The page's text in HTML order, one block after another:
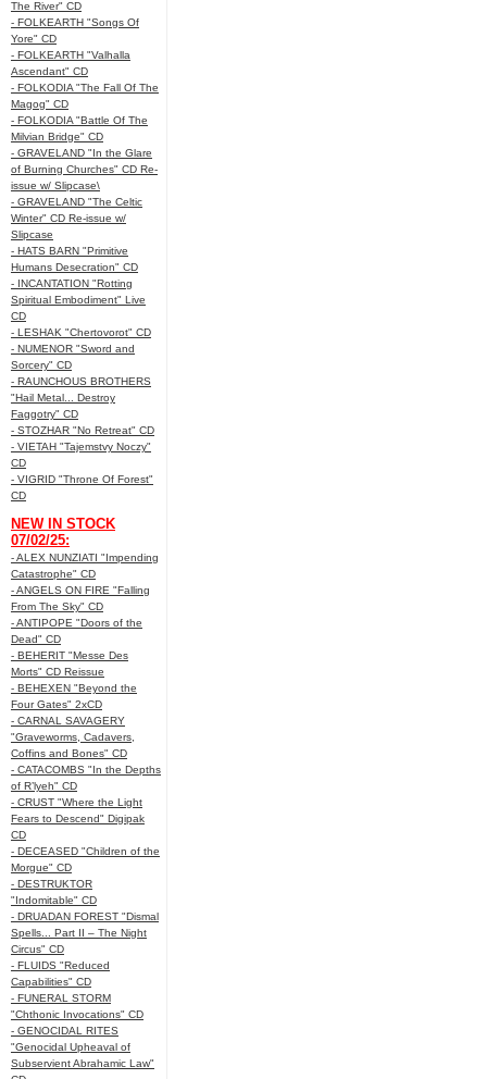
The River" CD
- FOLKEARTH "Songs Of
Yore" CD
- FOLKEARTH "Valhalla
Ascendant" CD
- FOLKODIA "The Fall Of The
Magog" CD
- FOLKODIA "Battle Of The
Milvian Bridge" CD
- GRAVELAND "In the Glare
of Burning Churches" CD Re-
issue w/ Slipcase\
- GRAVELAND "The Celtic
Winter" CD Re-issue w/
Slipcase
- HATS BARN "Primitive
Humans Desecration" CD
- INCANTATION "Rotting
Spiritual Embodiment" Live
CD
- LESHAK "Chertovorot" CD
- NUMENOR "Sword and
Sorcery" CD
- RAUNCHOUS BROTHERS
"Hail Metal... Destroy
Faggotry" CD
- STOZHAR "No Retreat" CD
- VIETAH "Tajemstvy Noczy"
CD
- VIGRID "Throne Of Forest"
CD
NEW IN STOCK
07/02/25:
- ALEX NUNZIATI "Impending
Catastrophe" CD
- ANGELS ON FIRE "Falling
From The Sky" CD
- ANTIPOPE "Doors of the
Dead" CD
- BEHERIT "Messe Des
Morts" CD Reissue
- BEHEXEN "Beyond the
Four Gates" 2xCD
- CARNAL SAVAGERY
"Graveworms, Cadavers,
Coffins and Bones" CD
- CATACOMBS "In the Depths
of R’lyeh" CD
- CRUST "Where the Light
Fears to Descend" Digipak
CD
- DECEASED "Children of the
Morgue" CD
- DESTRUKTOR
"Indomitable" CD
- DRUADAN FOREST "Dismal
Spells... Part II – The Night
Circus" CD
- FLUIDS "Reduced
Capabilities" CD
- FUNERAL STORM
"Chthonic Invocations" CD
- GENOCIDAL RITES
"Genocidal Upheaval of
Subservient Abrahamic Law"